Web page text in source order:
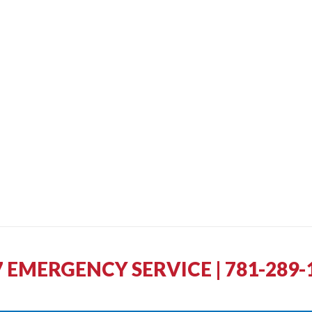
SERVICE | 781-